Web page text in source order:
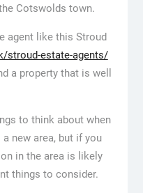
Cotswolds town.
agent like this Stroud
stroud-estate-agents/
a property that is well
to think about when
new area, but if you
in the area is likely
things to consider.